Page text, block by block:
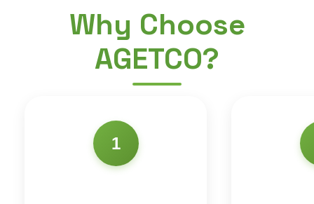
Why Choose
AGETCO?
1